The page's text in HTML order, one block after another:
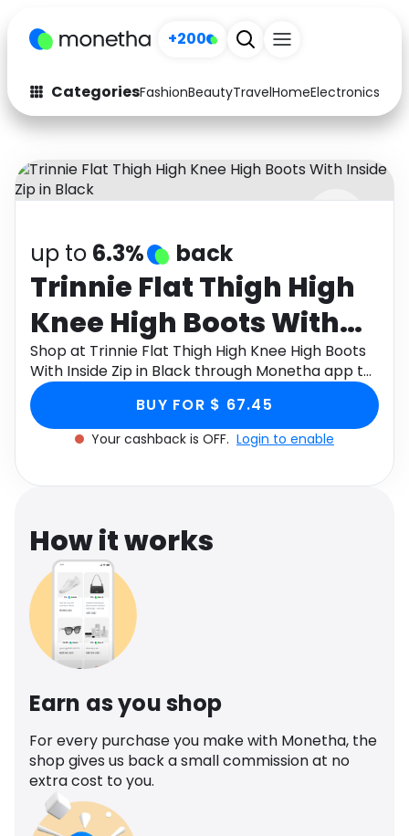
+200
CategoriesFashionBeautyTravelHomeElectronics
Fashion
Arts & Crafts
Auto Baby & Kids
Electronics Education
Activities Food
Gifts Home
Media Music
Software
up to 6.3% back
Trinnie Flat Thigh High
Knee High Boots With
Inside Zip in Black
Shop at Trinnie Flat Thigh High Knee High Boots
With Inside Zip in Black through Monetha app to
get cashback.
BUY FOR $ 67.45
Your cashback is OFF. Login to enable
How it works
Earn as you shop
For every purchase you make with Monetha, the
shop gives us back a small commission at no
extra cost to you.